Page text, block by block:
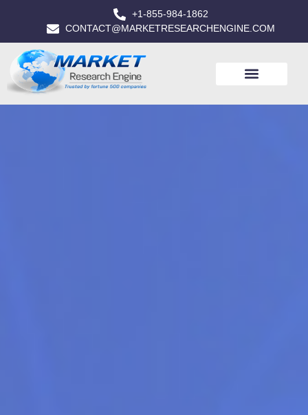
+1-855-984-1862
CONTACT@MARKETRESEARCHENGINE.COM